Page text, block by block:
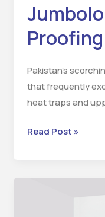
Proofing
Pakistan’s
that frequently
heat traps and
Read Post »